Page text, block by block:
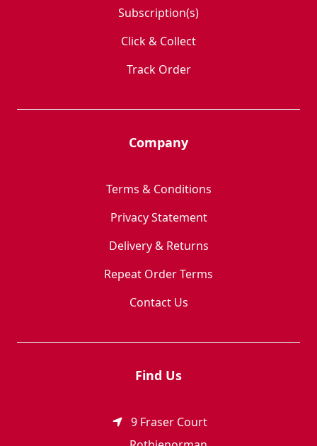
Subscription(s)
Click & Collect
Track Order
Company
Terms & Conditions
Privacy Statement
Delivery & Returns
Repeat Order Terms
Contact Us
Find Us
9 Fraser Court